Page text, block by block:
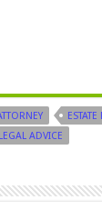
LEGAL ADVICE